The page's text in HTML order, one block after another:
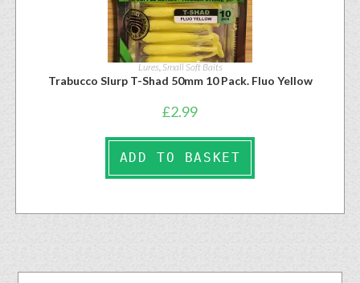
Lures,Small Soft Baits
Trabucco Slurp T-Shad 50mm 10 Pack. Fluo Yellow
£2.99
ADD TO BASKET